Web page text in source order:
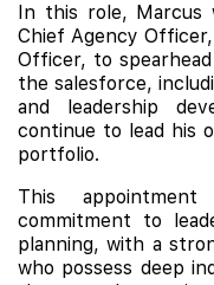
In this role, Marcus
Chief Agency
Officer, to
the salesforce,
and leadership
continue to lead his
portfolio.
This
commitment to
planning, with a
who possess deep